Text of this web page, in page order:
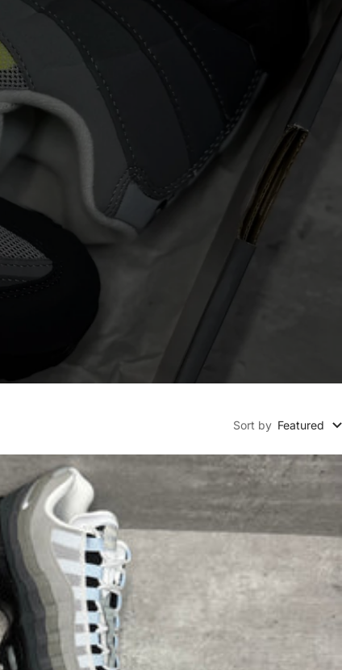
Sort by Featured